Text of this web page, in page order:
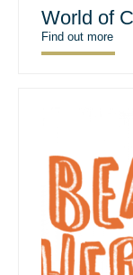
World of
Find out more